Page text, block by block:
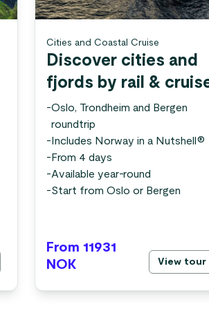
Cities and Coastal Cruise
Discover cities and
fjords by rail &
-Oslo, Trondheim and Bergen
roundtrip
- Includes Norway in a Nutshell®
- From 4 days
-Available year-round
-Start from Oslo or Bergen
From 11931
NOK
View tour